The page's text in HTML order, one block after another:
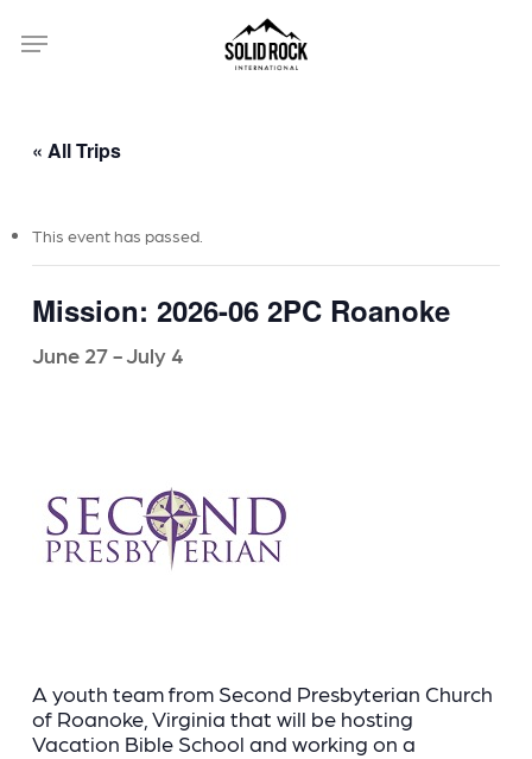
Menu
« All Trips
This event has passed.
Mission: 2026-06 2PC Roanoke
June 27-July 4
A youth team from Second Presbyterian Church
of Roanoke, Virginia that will be hosting
Vacation Bible School and working on a